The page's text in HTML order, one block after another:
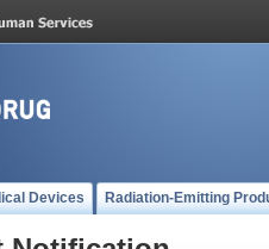
Devices Radiation-Emitting